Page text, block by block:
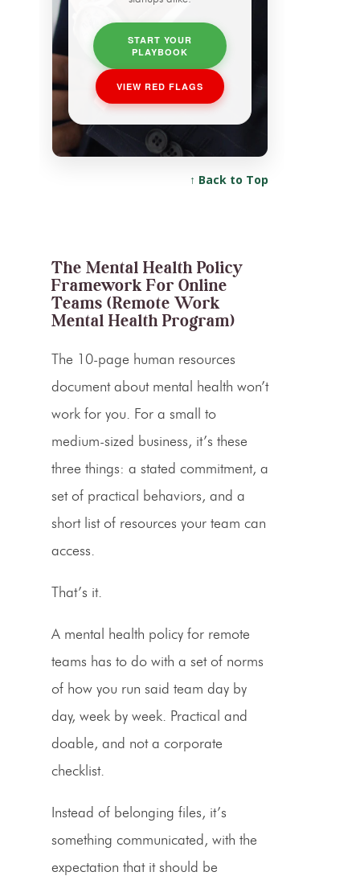
START YOUR
PLAYBOOK
VIEW RED FLAGS
↑ Back to Top
The Mental Health Policy
Framework For Online
Teams (Remote Work
Mental Health Program)
The 10-page human resources
document about mental health won’t
work for you. For a small to
medium-sized business, it’s these
three things: a stated commitment, a
set of practical behaviors, and a
short list of resources your team can
access.
That’s it.
A mental health policy for remote
teams has to do with a set of norms
of how you run said team day by
day, week by week. Practical and
doable, and not a corporate
checklist.
Instead of belonging files, it’s
something communicated, with the
expectation that it should be